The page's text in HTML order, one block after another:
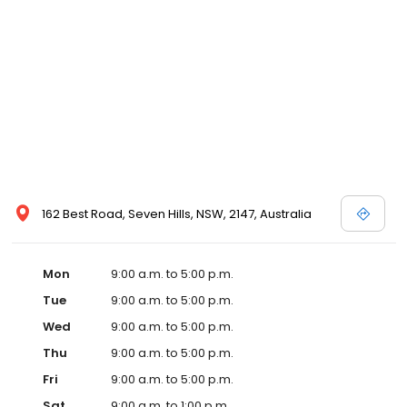
162 Best Road, Seven Hills, NSW, 2147, Australia
Mon
9:00 a.m. to 5:00 p.m.
Tue
9:00 a.m. to 5:00 p.m.
Wed
9:00 a.m. to 5:00 p.m.
Thu
9:00 a.m. to 5:00 p.m.
Fri
9:00 a.m. to 5:00 p.m.